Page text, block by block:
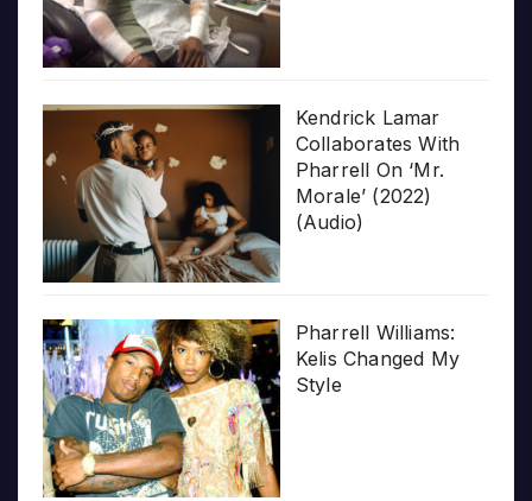
Kendrick Lamar
Collaborates With
Pharrell On ‘Mr.
Morale’ (2022)
(Audio)
Pharrell Williams:
Kelis Changed My
Style